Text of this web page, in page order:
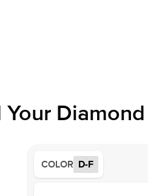
COLOR D-F